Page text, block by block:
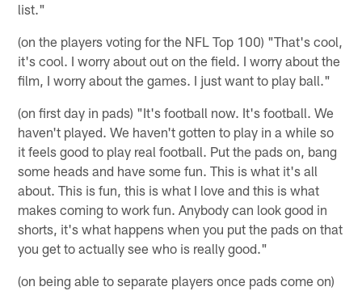
list."
(on the players voting for the NFL Top 100) "That's cool,
it's cool. I worry about out on the field. I worry about the
film, I worry about the games. I just want to play ball."
(on first day in pads) "It's football now. It's football. We
haven't played. We haven't gotten to play in a while so
it feels good to play real football. Put the pads on, bang
some heads and have some fun. This is what it's all
about. This is fun, this is what I love and this is what
makes coming to work fun. Anybody can look good in
shorts, it's what happens when you put the pads on that
you get to actually see who is really good."
(on being able to separate players once pads come on)